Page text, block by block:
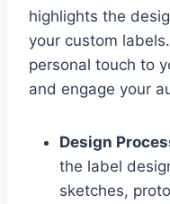
highlights the
your custom
personal touch to
and engage your
Design
the label
sketches,